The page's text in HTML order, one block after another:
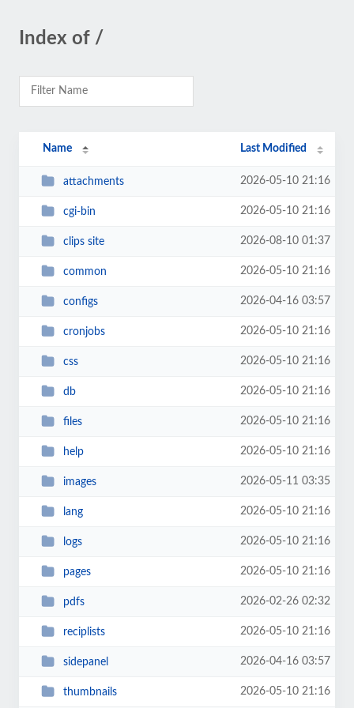
Index of /
Name Last Modified
attachments 2026-05-10 21:16
cgi-bin 2026-05-10 21:16
clips site 2026-08-10 01:37
common 2026-05-10 21:16
configs 2026-04-16 03:57
cronjobs 2026-05-10 21:16
css 2026-05-10 21:16
db 2026-05-10 21:16
files 2026-05-10 21:16
help 2026-05-10 21:16
images 2026-05-11 03:35
lang 2026-05-10 21:16
logs 2026-05-10 21:16
pages 2026-05-10 21:16
pdfs 2026-02-26 02:32
reciplists 2026-05-10 21:16
sidepanel 2026-04-16 03:57
thumbnails 2026-05-10 21:16